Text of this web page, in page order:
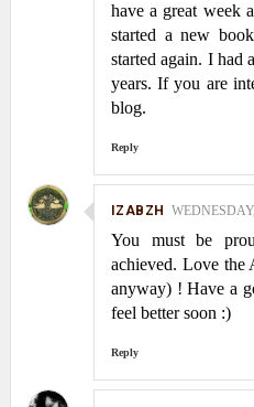
have a great week
started a new
started again. I had
years. If you are
blog.
Reply
IZABZH
You must be
achieved. Love
anyway) ! Have a
feel better soon :)
Reply